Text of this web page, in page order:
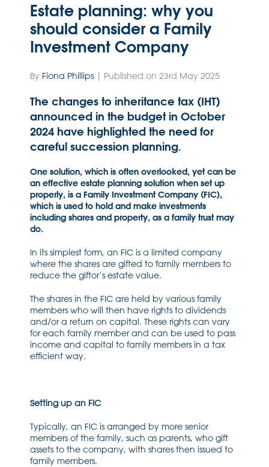
Estate planning: why you
should consider a Family
Investment Company
By Fiona Phillips | Published on 23rd May 2025
The changes to inheritance tax (IHT)
announced in the budget in October
2024 have highlighted the need for
careful succession planning.
One solution, which is often overlooked, yet can be
an effective estate planning solution when set up
properly, is a Family Investment Company (FIC),
which is used to hold and make investments
including shares and property, as a family trust may
do.
In its simplest form, an FIC is a limited company
where the shares are gifted to family members to
reduce the giftor’s estate value.
The shares in the FIC are held by various family
members who will then have rights to dividends
and/or a return on capital. These rights can vary
for each family member and can be used to pass
income and capital to family members in a tax
efficient way.
Setting up an FIC
Typically, an FIC is arranged by more senior
members of the family, such as parents, who gift
assets to the company, with shares then issued to
family members.